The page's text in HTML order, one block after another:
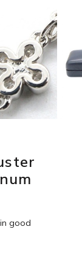
good